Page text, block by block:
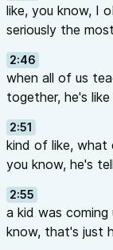
like, you know, I
seriously the
2:46
when all of us
together, he's
2:51
kind of like, what
you know, he's
2:55
a kid was
know, that's just